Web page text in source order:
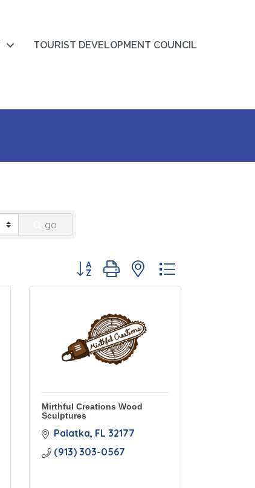
TOURIST DEVELOPMENT COUNCIL
go
Button group with nested dropdown
Mirthful Creations Wood
Sculptures
Palatka FL 32177
(913) 303-0567